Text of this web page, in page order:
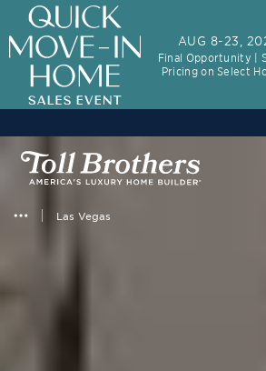
Las Vegas
AUG 8-23,
Final Opportunity |
Pricing on Select
3.99% (6.04% APR)†
30-Year Fixed Rate with 2/1 Buydown